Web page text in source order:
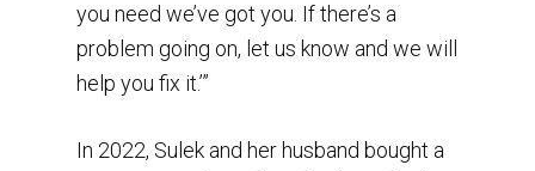
you need we’ve got you. If there’s a
problem going on, let us know and we will
help you fix it.’”
In 2022, Sulek and her husband bought a